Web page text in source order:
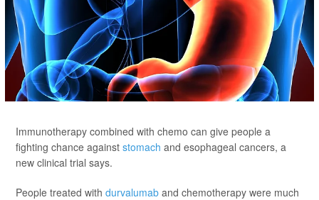
Immunotherapy combined with chemo can give people a
fighting chance against stomach and esophageal cancers, a
new clinical trial says.
People treated with durvalumab and chemotherapy were much